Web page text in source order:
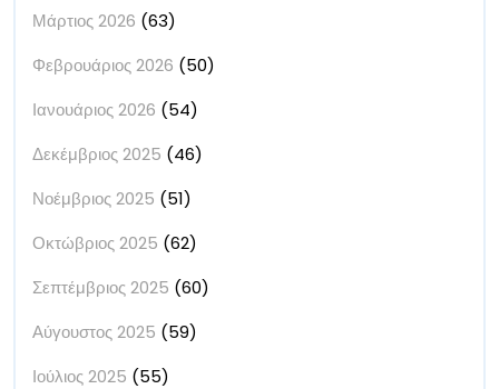
Μάρτιος 2026 (63)
Φεβρουάριος 2026 (50)
Ιανουάριος 2026 (54)
Δεκέμβριος 2025 (46)
Νοέμβριος 2025 (51)
Οκτώβριος 2025 (62)
Σεπτέμβριος 2025 (60)
Αύγουστος 2025 (59)
Ιούλιος 2025 (55)